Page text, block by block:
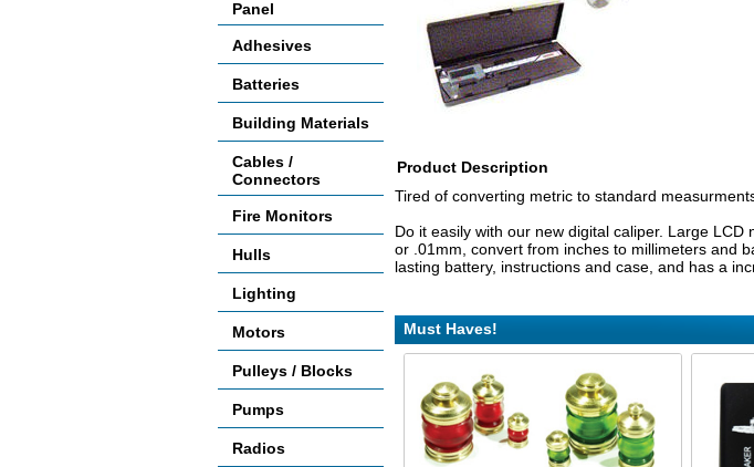
Product Description
Tired of converting metric to standard
Do it easily with our new digital caliper. Large
or .01mm, convert from inches to millimeters and
lasting battery, instructions and case, and has a
Must Haves!
Panel
Adhesives
Batteries
Building Materials
Cables /
Connectors
Fire Monitors
Hulls
Lighting
Motors
Pulleys / Blocks
Pumps
Radios